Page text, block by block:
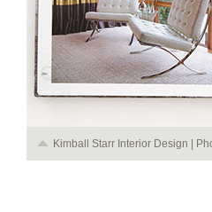
Kimball Starr Interior Design |